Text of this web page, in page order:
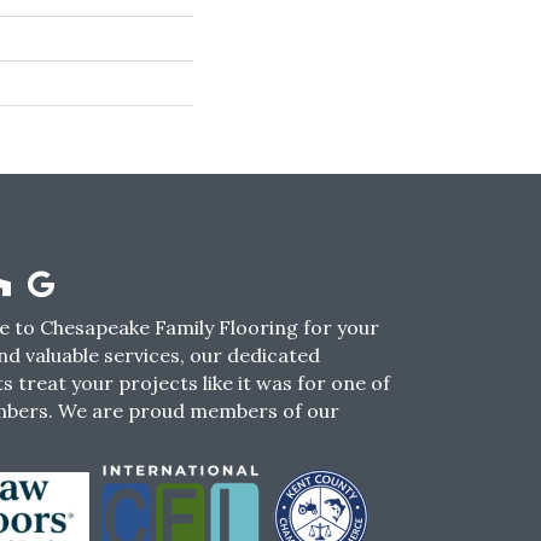
to Chesapeake Family Flooring for your
valuable services, our dedicated
treat your projects like it was for one of
We are proud members of our